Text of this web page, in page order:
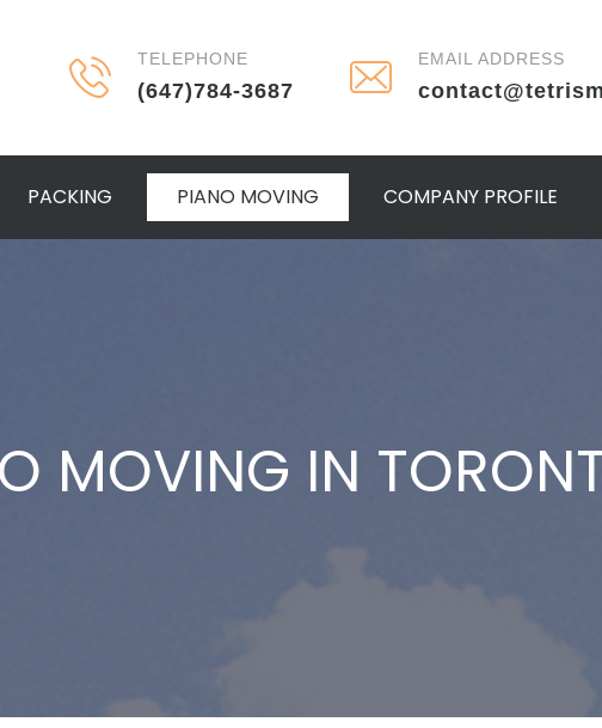
TELEPHONE
(647)784-3687
EMAIL ADDRESS
PACKING PIANO MOVING COMPANY PROFILE
MOVING IN